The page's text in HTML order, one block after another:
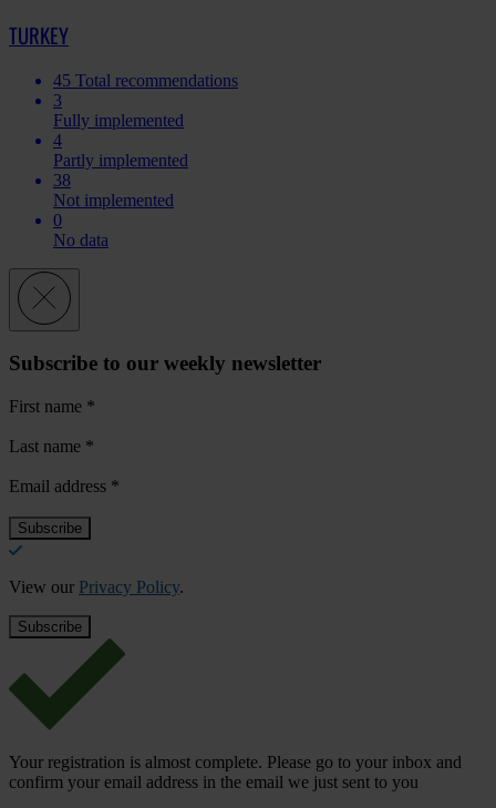
TURKEY
45 Total recommendations
3
Fully implemented
4
Partly implemented
38
Not implemented
0
No data
Subscribe to our weekly newsletter
First name *
Last name *
Email address *
View our Privacy Policy.
Your registration is almost complete. Please go to your inbox and
confirm your email address in the email we just sent to you